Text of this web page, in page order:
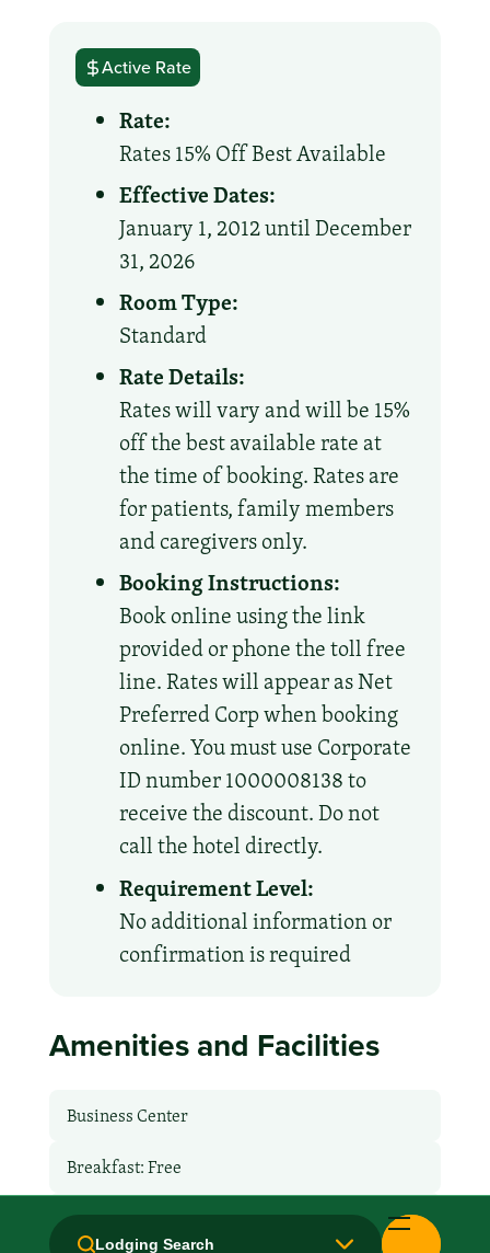
Lodging Search
Active Rate
Rate:
Rates 15% Off Best Available
Effective Dates:
January 1, 2012 until December
31, 2026
Room Type:
Standard
Rate Details:
Rates will vary and will be 15%
off the best available rate at
the time of booking. Rates are
for patients, family members
and caregivers only.
Booking Instructions:
Book online using the link
provided or phone the toll free
line. Rates will appear as Net
Preferred Corp when booking
online. You must use Corporate
ID number 1000008138 to
receive the discount. Do not
call the hotel directly.
Requirement Level:
No additional information or
confirmation is required
Amenities and Facilities
Business Center
Breakfast: Free
Handicapped Equipped